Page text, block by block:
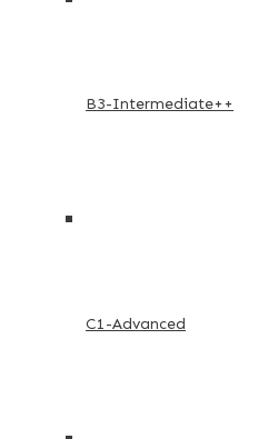
B3-Intermediate++
C1-Advanced